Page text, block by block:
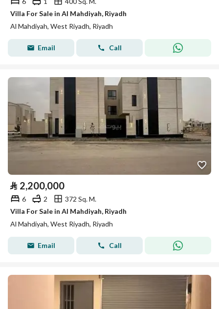
Villa For Sale in Al Mahdiyah, Riyadh
Al Mahdiyah, West Riyadh, Riyadh
Email Call
⃁ 2,200,000
6 2
372 Sq. M.
Villa For Sale in Al Mahdiyah, Riyadh
Al Mahdiyah, West Riyadh, Riyadh
Email Call